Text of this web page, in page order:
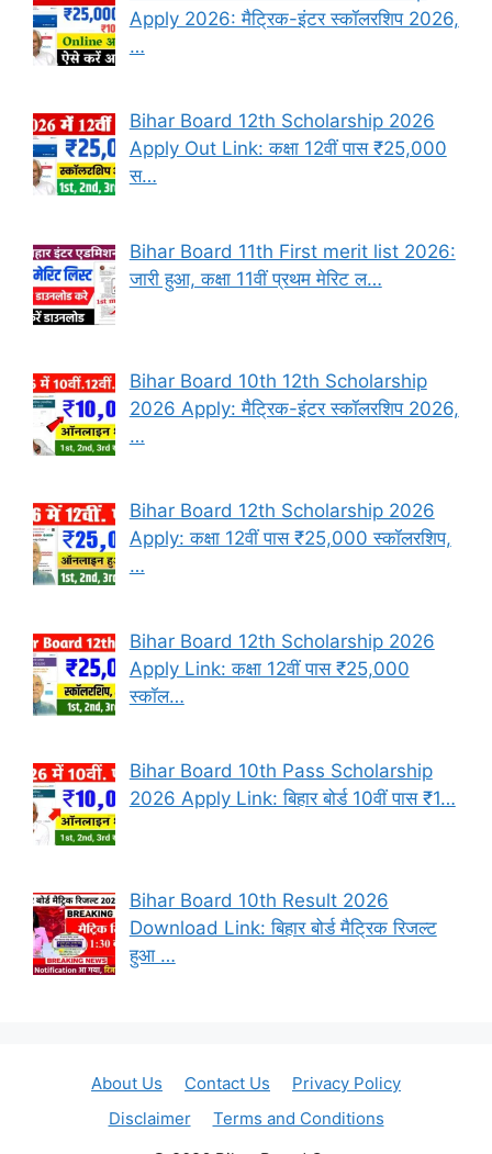
Apply 2026: मैट्रिक-इंटर स्कॉलरशिप 2026,
…
Bihar Board 12th Scholarship 2026
Apply Out Link: कक्षा 12वीं पास ₹25,000
स…
Bihar Board 11th First merit list 2026:
जारी हुआ, कक्षा 11वीं प्रथम मेरिट ल…
Bihar Board 10th 12th Scholarship
2026 Apply: मैट्रिक-इंटर स्कॉलरशिप 2026,
…
Bihar Board 12th Scholarship 2026
Apply: कक्षा 12वीं पास ₹25,000 स्कॉलरशिप,
…
Bihar Board 12th Scholarship 2026
Apply Link: कक्षा 12वीं पास ₹25,000
स्कॉल…
Bihar Board 10th Pass Scholarship
2026 Apply Link: बिहार बोर्ड 10वीं पास ₹1…
Bihar Board 10th Result 2026
Download Link: बिहार बोर्ड मैट्रिक रिजल्ट
हुआ …
About Us Contact Us
Privacy Policy
Disclaimer
Terms and Conditions